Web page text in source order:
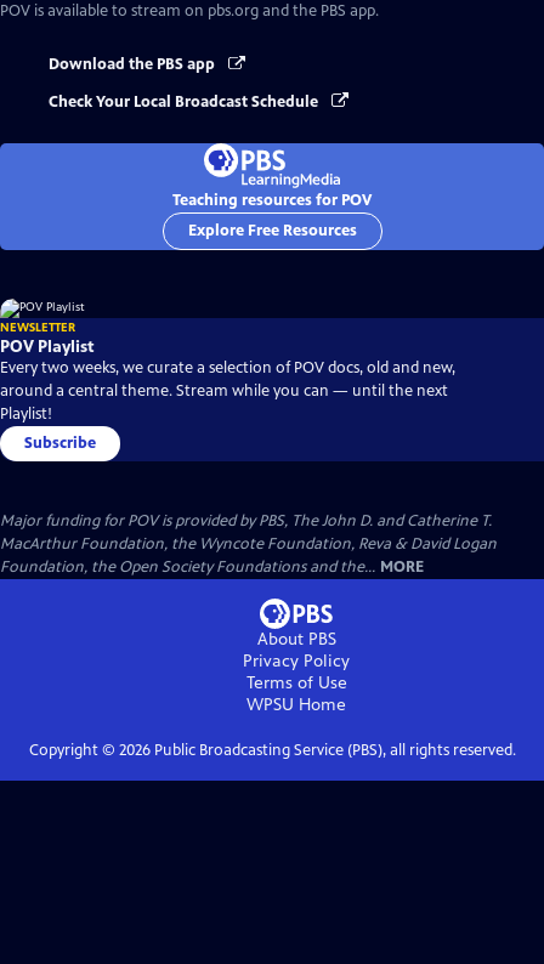
POV is available to stream on pbs.org and the PBS app.
Download the PBS app
Check Your Local Broadcast Schedule
Teaching resources for POV
Explore Free Resources
NEWSLETTER
POV Playlist
Every two weeks, we curate a selection of POV docs, old and new,
around a central theme. Stream while you can — until the next
Playlist!
Subscribe
Major funding for POV is provided by PBS, The John D. and Catherine T.
MacArthur Foundation, the Wyncote Foundation, Reva & David Logan
Foundation, the Open Society Foundations and the... MORE
About PBS
Privacy Policy
Terms of Use
WPSU Home
Copyright © 2026Public Broadcasting Service (PBS), all rights reserved.